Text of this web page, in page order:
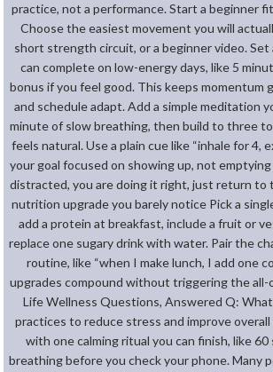
practice, not a performance. Start a beginner
Choose the easiest movement you will
short strength circuit, or a beginner video. Set
can complete on low-energy days, like 5
bonus if you feel good. This keeps momentum
and schedule adapt. Add a simple meditation
minute of slow breathing, then build to three
feels natural. Use a plain cue like “inhale for 4,
your goal focused on showing up, not
distracted, you are doing it right, just return to
nutrition upgrade you barely notice Pick a
add a protein at breakfast, include a fruit or
replace one sugary drink with water. Pair the
routine, like “when I make lunch, I add one
upgrades compound without triggering the all-
Life Wellness Questions, Answered Q:
practices to reduce stress and improve
with one calming ritual you can finish, like
breathing before you check your phone. Many